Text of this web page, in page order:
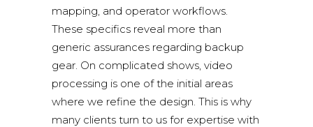
mapping, and operator workflows.
These specifics reveal more than
generic assurances regarding backup
gear. On complicated shows, video
processing is one of the initial areas
where we refine the design. This is why
many clients turn to us for expertise with